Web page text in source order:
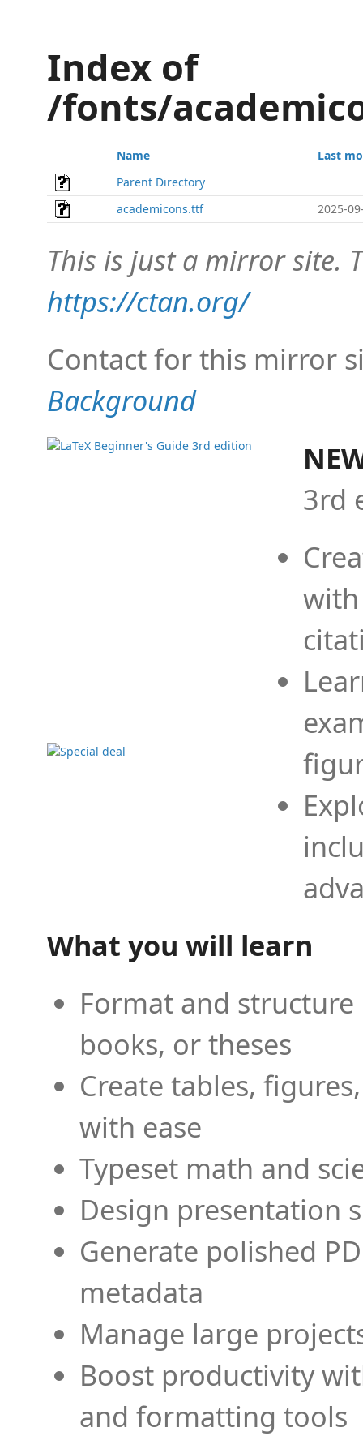
Index of
/fonts/
Name
Last
Parent Directory
academicons.ttf
2025-
This is just a mirror site.
https://ctan.org/
Contact for this mirror
Background
3rd
What you will learn
Format and
books, or theses
Create tables,
with ease
Typeset math and
Design presentation
Generate polished
metadata
Manage large
Boost productivity
and formatting tools